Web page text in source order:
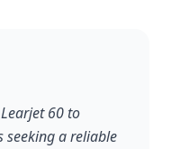
60 to
seeking a reliable